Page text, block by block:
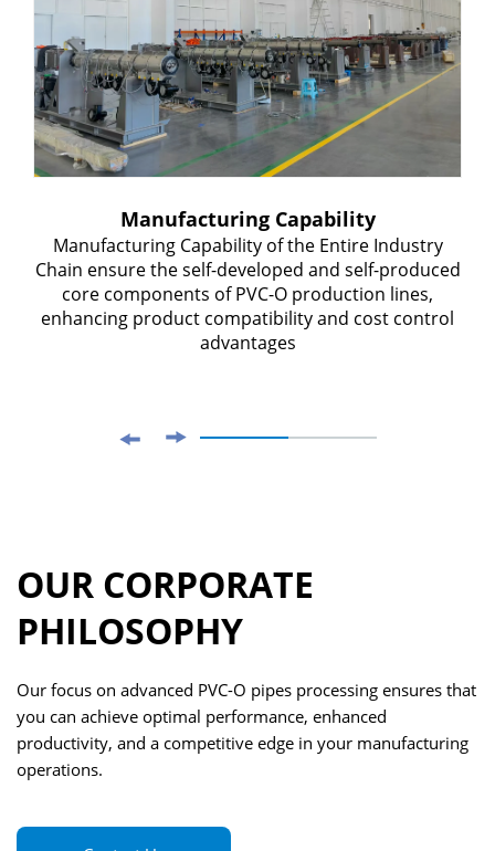
Manufacturing Capability
Manufacturing Capability of the Entire Industry
Chain ensure the self-developed and self-produced
core components of PVC-O production lines,
enhancing product compatibility and cost control
advantages
OUR CORPORATE
PHILOSOPHY
Our focus on advanced PVC-O pipes processing ensures that
you can achieve optimal performance, enhanced
productivity, and a competitive edge in your manufacturing
operations.